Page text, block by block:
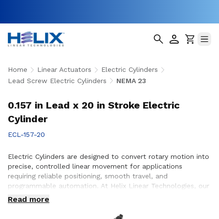
Home Linear Actuators
Electric Cylinders
Lead Screw Electric Cylinders
NEMA 23
0.157 in Lead x 20 in Stroke Electric
Cylinder
ECL-157-20
Electric Cylinders are designed to convert rotary motion into
precise, controlled linear movement for applications
requiring reliable positioning, smooth travel, and
programmable automation. At Helix Linear Technologies, our
electric cylinders are engineered to support demanding
applications across aerospace, medical, factory automation,
semiconductor, and industrial equipment where accuracy,
Read more